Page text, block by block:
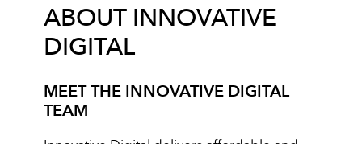
ABOUT INNOVATIVE
DIGITAL
MEET THE INNOVATIVE DIGITAL
TEAM